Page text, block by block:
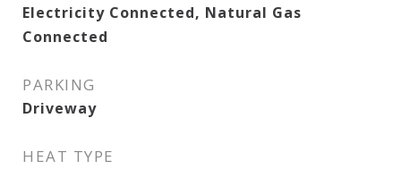
Electricity Connected, Natural Gas
Connected
PARKING
Driveway
HEAT TYPE